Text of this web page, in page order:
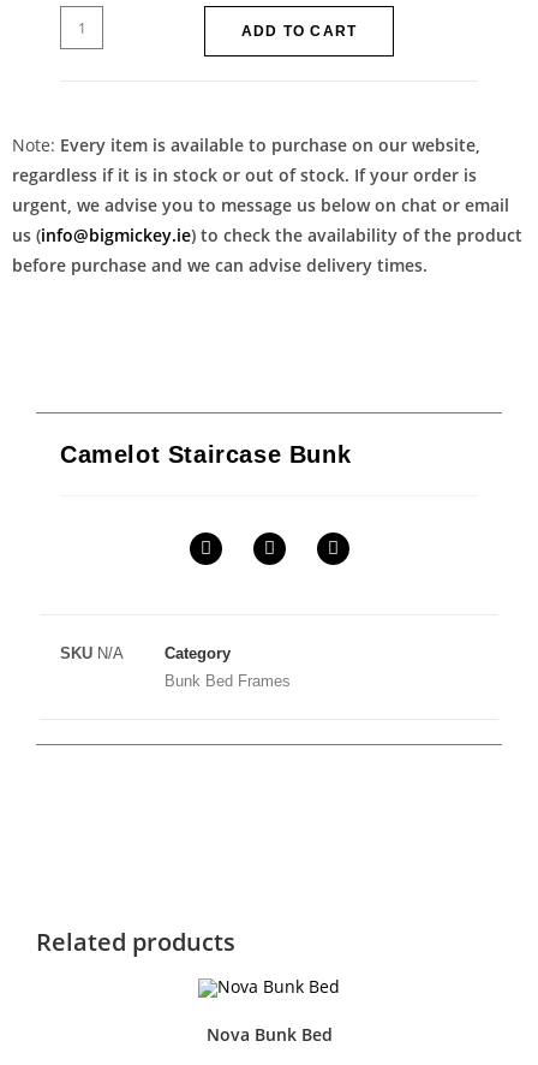
ADD TO CART
Note: Every item is available to purchase on our website,
regardless if it is in stock or out of stock. If your order is
urgent, we advise you to message us below on chat or email
us (info@bigmickey.ie) to check the availability of the product
before purchase and we can advise delivery times.
Camelot Staircase Bunk
SKU N/A
Category
Bunk Bed Frames
Related products
Nova Bunk Bed